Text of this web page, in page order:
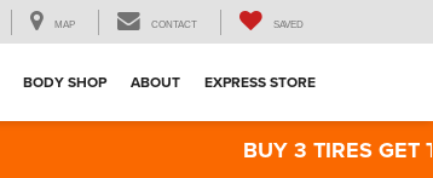
MAP CONTACT SAVED
BODY SHOP ABOUT EXPRESS STORE
BUY 3 TIRES GET THE 4TH